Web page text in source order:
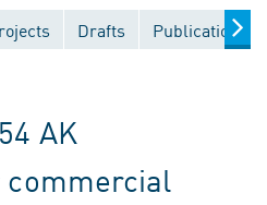
Drafts Publications
AK
commercial